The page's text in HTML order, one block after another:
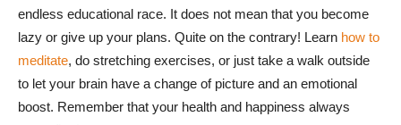
endless educational race. It does not mean that you become
lazy or give up your plans. Quite on the contrary! Learn how to
meditate, do stretching exercises, or just take a walk outside
to let your brain have a change of picture and an emotional
boost. Remember that your health and happiness always